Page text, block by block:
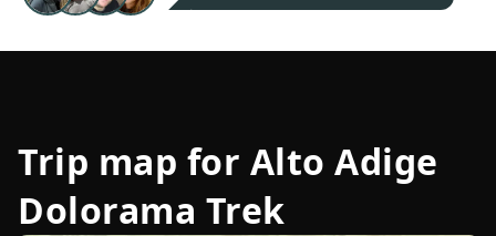
Trip map for Alto Adige
Dolorama Trek